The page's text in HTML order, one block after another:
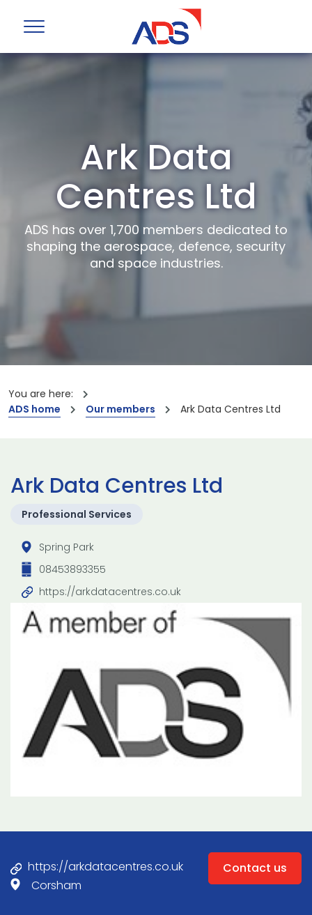
Ark Data
Centres Ltd
ADS has over 1,700 members dedicated to
shaping the aerospace, defence, security
and space industries.
You are here:
ADS home
Our members Ark Data Centres Ltd
Ark Data Centres Ltd
Professional Services
Spring Park
08453893355
https://arkdatacentres.co.uk
https://arkdatacentres.co.uk
Corsham
Contact us